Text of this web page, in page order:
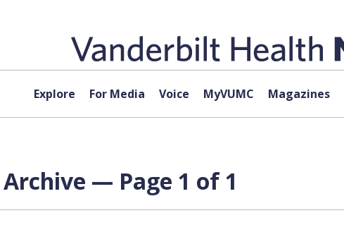
Explore For Media Voice MyVUMC Magazines
— Page 1 of 1